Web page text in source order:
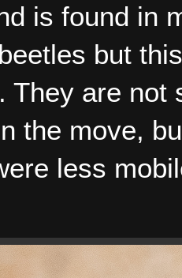
is found in
but
They are not
the move,
less